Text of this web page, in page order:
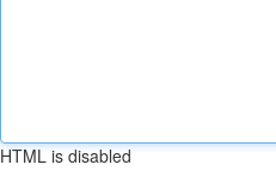
HTML is disabled